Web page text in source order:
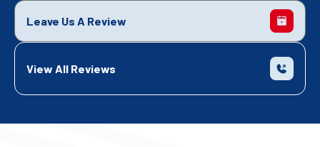
Leave Us A Review
View All Reviews